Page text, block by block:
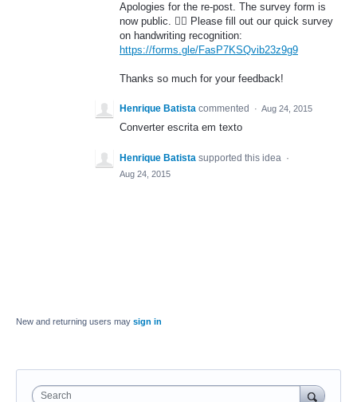
Apologies for the re-post. The survey form is
now public. 🤦‍♂️ Please fill out our quick survey
on handwriting recognition:
https://forms.gle/FasP7KSQvib23z9g9
Thanks so much for your feedback!
Henrique Batista commented · Aug 24, 2015
Converter escrita em texto
Henrique Batista supported this idea ·
Aug 24, 2015
New and returning users may sign in
Search